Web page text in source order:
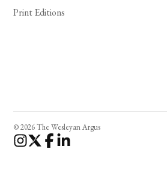
Print Editions
© 2026 The Wesleyan Argus